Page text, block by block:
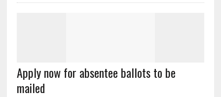
Apply now for absentee ballots to be
mailed